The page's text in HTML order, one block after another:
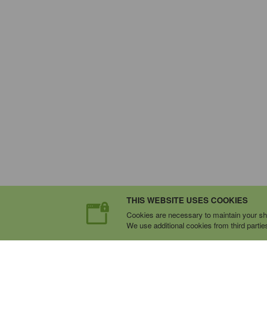
THIS WEBSITE USES COOKIES
Cookies are necessary to maintain your
We use additional cookies from third